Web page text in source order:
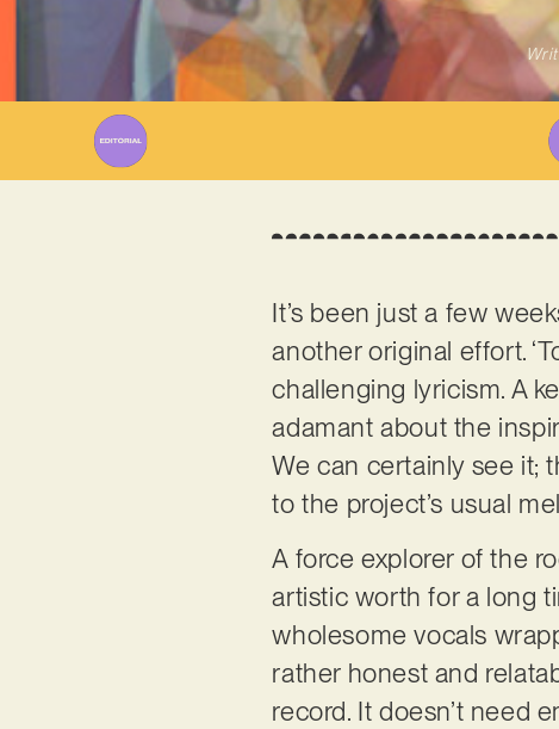
It’s been just a few
another original effort.
challenging lyricism. A
adamant about the
We can certainly see it;
to the project’s usual
A force explorer of the
artistic worth for a long
wholesome vocals
rather honest and
record. It doesn’t need